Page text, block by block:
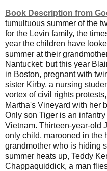
Book Description from
tumultuous summer of the
for the Levin family, the
year the children have
summer at their
Nantucket: but this year
in Boston, pregnant with
sister Kirby, a nursing
vortex of civil rights
Martha's Vineyard with her
Only son Tiger is an
Vietnam. Thirteen-year-old
only child, marooned in the
grandmother who is hiding
summer heats up, Teddy
Chappaquiddick, a man